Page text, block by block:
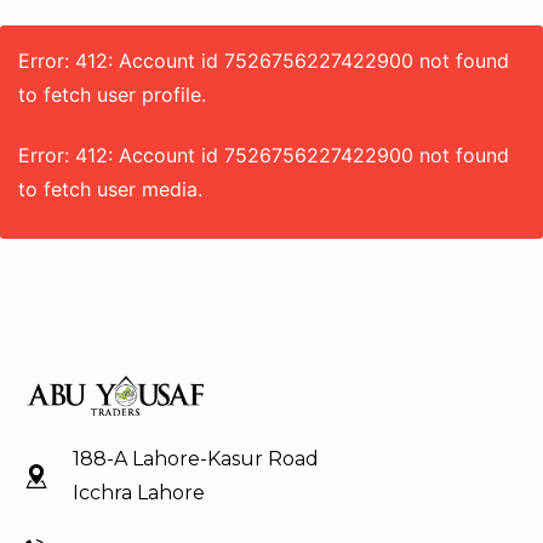
Error: 412: Account id 7526756227422900 not found
to fetch user profile.
Error: 412: Account id 7526756227422900 not found
to fetch user media.
188-A Lahore-Kasur Road
Icchra Lahore